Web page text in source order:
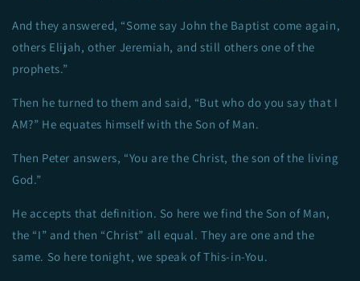
And they answered, “Some say John the Baptist come again,
others Elijah, other Jeremiah, and still others one of the
prophets.”
Then he turned to them and said, “But who do you say that I
AM?” He equates himself with the Son of Man.
Then Peter answers, “You are the Christ, the son of the living
God.”
He accepts that definition. So here we find the Son of Man,
the “I” and then “Christ” all equal. They are one and the
same. So here tonight, we speak of This-in-You.